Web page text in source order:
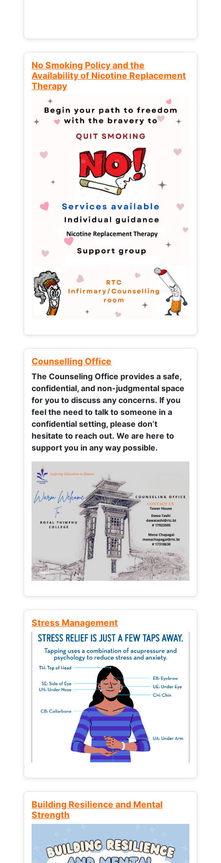
No Smoking Policy and the
Availability of Nicotine Replacement
Therapy
Counselling Office
The Counseling Office provides a safe,
confidential, and non-judgmental space
for you to discuss any concerns. If you
feel the need to talk to someone in a
confidential setting, please don’t
hesitate to reach out. We are here to
support you in any way possible.
Stress Management
Building Resilience and Mental
Strength